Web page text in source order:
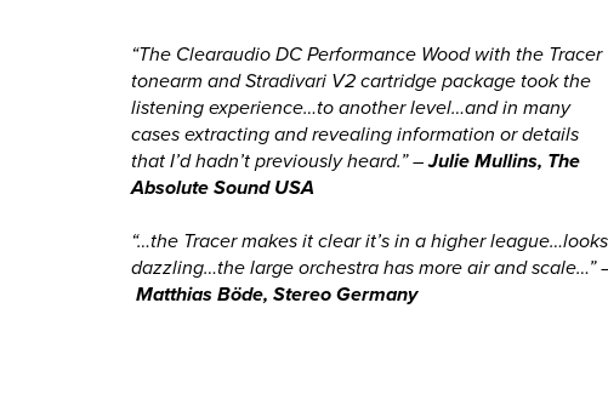
“The Clearaudio DC Performance Wood with the Tracer
tonearm and Stradivari V2 cartridge package took the
listening experience…to another level…and in many
cases extracting and revealing information or details
that I’d hadn’t previously heard.” –Julie Mullins, The
Absolute Sound USA
“…the Tracer makes it clear it’s in a higher league…looks
dazzling…the large orchestra has more air and scale…”
MatthiasBöde, Stereo Germany